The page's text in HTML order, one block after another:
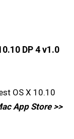
DP 4 v1.0
OS X 10.10
App Store >>